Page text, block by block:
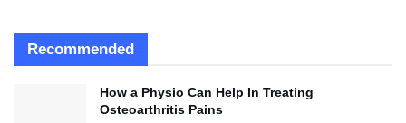
Recommended
How a Physio Can Help In Treating
Osteoarthritis Pains